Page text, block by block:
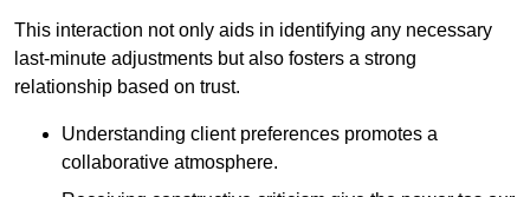
This interaction not only aids in identifying any necessary
last-minute adjustments but also fosters a strong
relationship based on trust.
Understanding client preferences promotes a
collaborative atmosphere.